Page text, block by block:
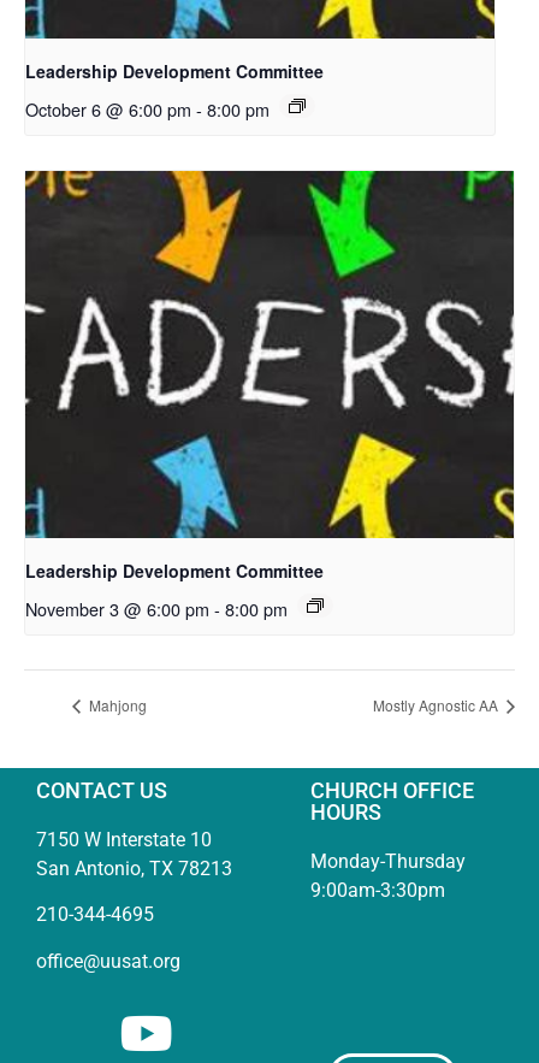
Leadership Development Committee
October 6 @ 6:00 pm - 8:00 pm
Leadership Development Committee
November 3 @ 6:00 pm - 8:00 pm
Mahjong Mostly Agnostic AA
CONTACT US
7150 W Interstate 10
San Antonio, TX 78213
210-344-4695
office@uusat.org
CHURCH OFFICE
HOURS
Monday-Thursday
9:00am-3:30pm